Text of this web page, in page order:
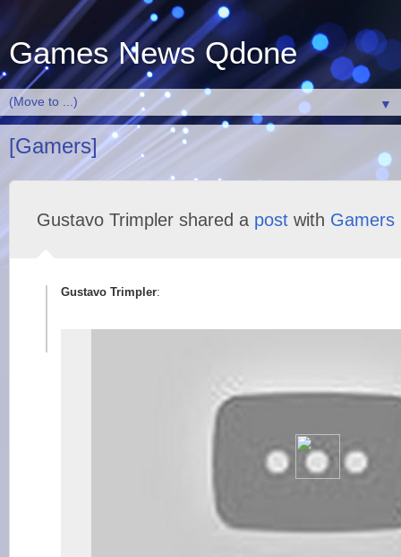
Games News Qdone
▼
[Gamers]
Gustavo Trimpler shared a post with Gamers
Gustavo Trimpler: